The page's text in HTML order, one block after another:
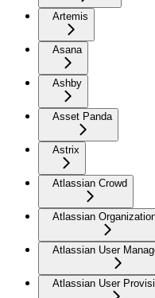
Artemis
Asana
Ashby
Asset Panda
Astrix
Atlassian Crowd
Atlassian
Atlassian User
Atlassian User